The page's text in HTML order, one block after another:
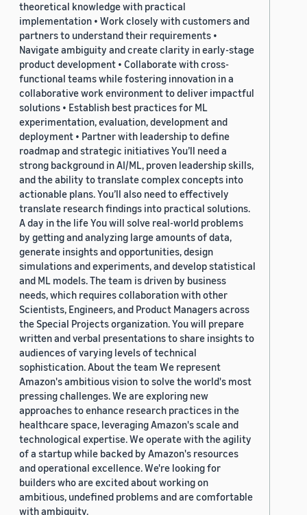
theoretical knowledge with practical
implementation • Work closely with customers and
partners to understand their requirements •
Navigate ambiguity and create clarity in early-stage
product development • Collaborate with cross-
functional teams while fostering innovation in a
collaborative work environment to deliver impactful
solutions • Establish best practices for ML
experimentation, evaluation, development and
deployment • Partner with leadership to define
roadmap and strategic initiatives You’ll need a
strong background in AI/ML, proven leadership skills,
and the ability to translate complex concepts into
actionable plans. You’ll also need to effectively
translate research findings into practical solutions.
A day in the life You will solve real-world problems
by getting and analyzing large amounts of data,
generate insights and opportunities, design
simulations and experiments, and develop statistical
and ML models. The team is driven by business
needs, which requires collaboration with other
Scientists, Engineers, and Product Managers across
the Special Projects organization. You will prepare
written and verbal presentations to share insights to
audiences of varying levels of technical
sophistication. About the team We represent
Amazon's ambitious vision to solve the world's most
pressing challenges. We are exploring new
approaches to enhance research practices in the
healthcare space, leveraging Amazon's scale and
technological expertise. We operate with the agility
of a startup while backed by Amazon's resources
and operational excellence. We're looking for
builders who are excited about working on
ambitious, undefined problems and are comfortable
with ambiguity.